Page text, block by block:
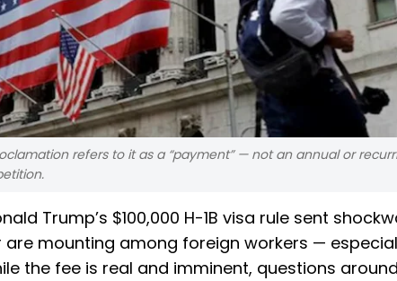
refers to it as a “payment” — not an annual or
Trump’s $100,000 H-1B visa rule sent
mounting among foreign workers —
the fee is real and imminent, questions